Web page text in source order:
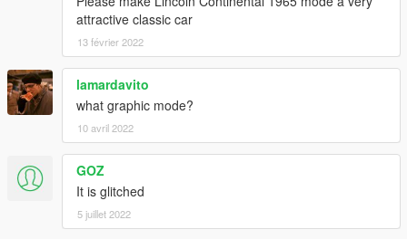
attractive classic car
13 février 2022
lamardavito
what graphic mode?
10 avril 2022
GOZ
It is glitched
5 juillet 2022